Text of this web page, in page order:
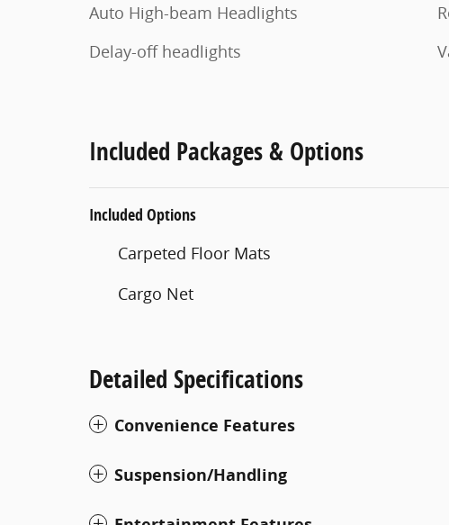
Auto High-beam Headlights
Delay-off headlights
Included Packages & Options
Included Options
Carpeted Floor Mats
Cargo Net
Detailed Specifications
Convenience Features
Suspension/Handling